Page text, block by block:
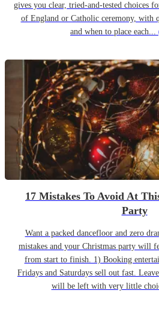
gives you clear, tried-and-tested choices
of England or Catholic ceremony, with
and when to place each...
17 Mistakes To Avoid At
Party
Want a packed dancefloor and zero
mistakes and your Christmas party will
from start to finish. 1) Booking
Fridays and Saturdays sell out fast.
will be left with very little